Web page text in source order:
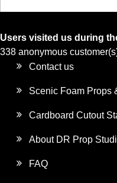
Users visited us during
338 anonymous
Contact us
Scenic Foam Props
Cardboard Cutout
About DR Prop
FAQ